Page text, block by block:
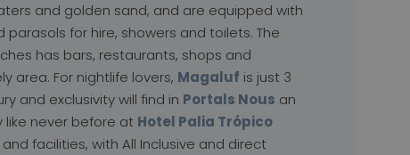
and golden sand, and are equipped with
for hire, showers and toilets. The
has bars, restaurants, shops and
area. For nightlife lovers, Magaluf is just 3
and exclusivity will find in Portals Nous an
never before at Hotel Palia Trópico
facilities, with All Inclusive and direct